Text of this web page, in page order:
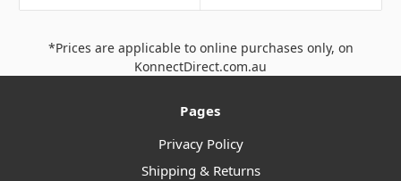
*Prices are applicable to online purchases only, on
KonnectDirect.com.au
Pages
Privacy Policy
Shipping & Returns